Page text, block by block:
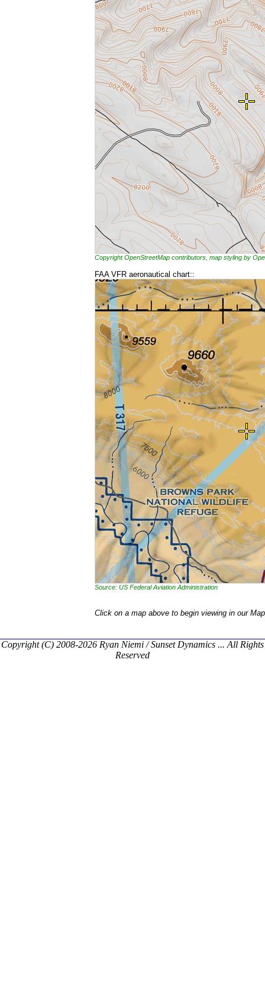
Copyright OpenStreetMap contributors, map styling by
FAA VFR aeronautical chart::
Source: US Federal Aviation Administration
Click on a map above to begin viewing in our
Copyright (C) 2008-2026 Ryan Niemi / Sunset Dynamics ... All Rights
Reserved